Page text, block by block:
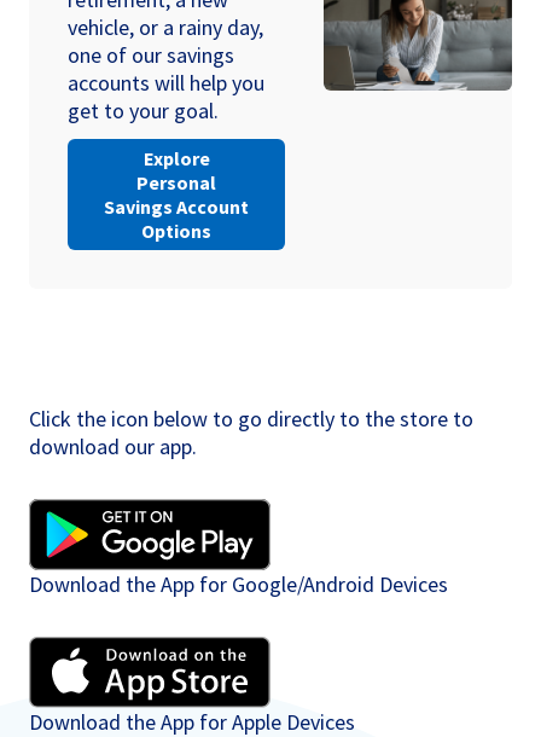
vehicle, or a rainy day,
one of our savings
accounts will help you
get to your goal.
Explore
Personal
Savings Account
Options
Click the icon below to go directly to the store to
download our app.
Download the App for Google/Android Devices
Download the App for Apple Devices